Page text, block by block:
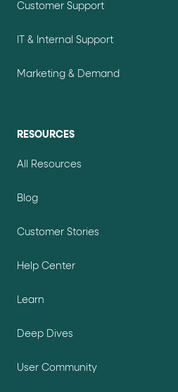
Customer Support
IT & Internal Support
Marketing & Demand
RESOURCES
All Resources
Blog
Customer Stories
Help Center
Learn
Deep Dives
User Community